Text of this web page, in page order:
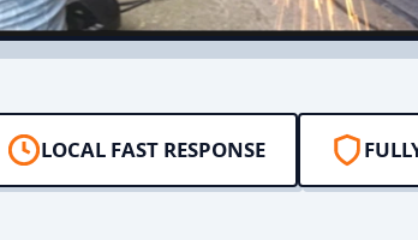
LOCAL FAST RESPONSE